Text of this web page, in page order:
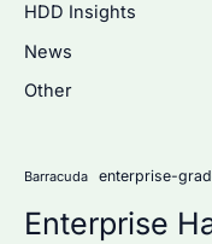
f
o
:
HDD Insights
News
Other
Barracuda enterprise-
Enterprise